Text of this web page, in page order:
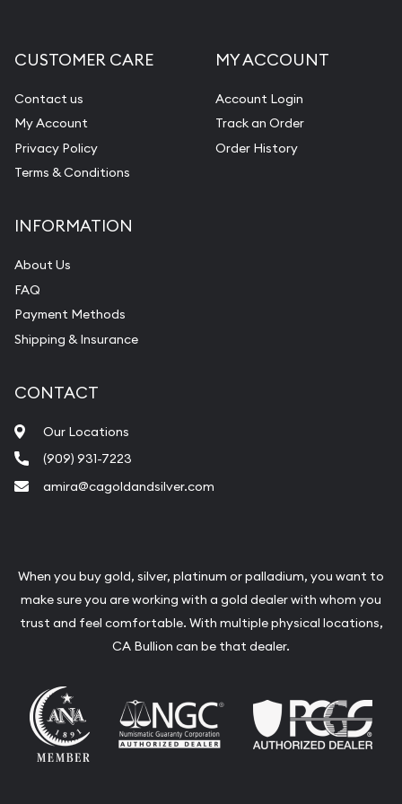
Diamond Appraisal
Gemstone Identification
Pearl Valuations
Vintage Jewelry Liquidation
CUSTOMER CARE
Contact us
My Account
Privacy Policy
Terms & Conditions
MY ACCOUNT
Account Login
Track an Order
Order History
INFORMATION
About Us
FAQ
Payment Methods
Shipping & Insurance
CONTACT
Our Locations
(909) 931-7223
amira@cagoldandsilver.com
When you buy gold, silver, platinum or palladium, you want to
make sure you are working with a gold dealer with whom you
trust and feel comfortable. With multiple physical locations,
CA Bullion can be that dealer.